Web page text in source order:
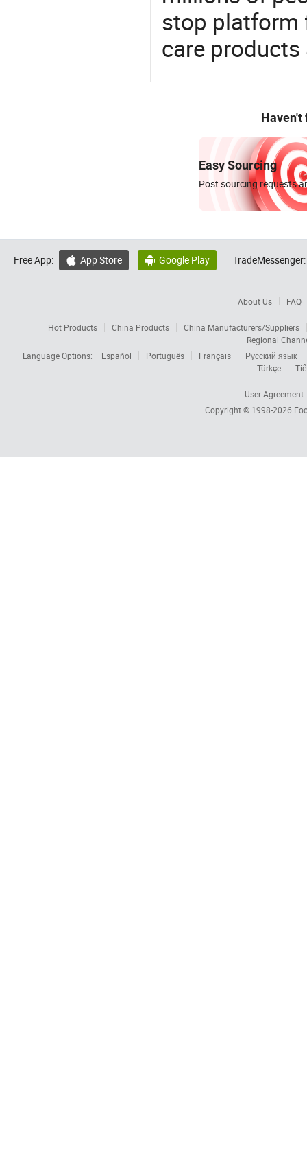
stop platform
care
Haven't
Easy Sourcing
Post sourcing requests
Free App:  App Store  Google Play TradeMessenger:
About Us FAQ
Hot Products China Products
China Manufacturers/Suppliers
Regional
Language Options:
Español Português Français
Русский язык
Türkçe
User Agreement
Copyright © 1998-2026